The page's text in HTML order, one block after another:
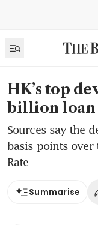
HK’s top
billion loan
Sources say the
basis points over
Rate
Summarise